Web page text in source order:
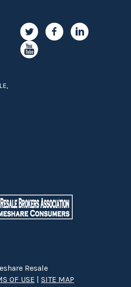
Resale
OF USE | SITE MAP